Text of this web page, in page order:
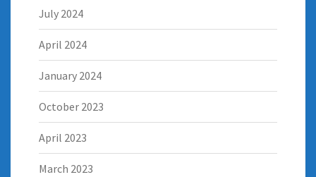
July 2024
April 2024
January 2024
October 2023
April 2023
March 2023